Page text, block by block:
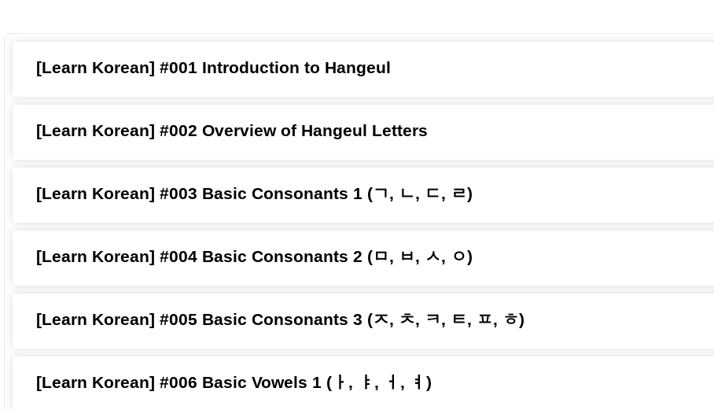
[Learn Korean] #001 Introduction to Hangeul
[Learn Korean] #002 Overview of Hangeul Letters
[Learn Korean] #003 Basic Consonants 1 (ㄱ, ㄴ, ㄷ, ㄹ)
[Learn Korean] #004 Basic Consonants 2 (ㅁ, ㅂ, ㅅ, ㅇ)
[Learn Korean] #005 Basic Consonants 3 (ㅈ, ㅊ, ㅋ, ㅌ, ㅍ, ㅎ)
[Learn Korean] #006 Basic Vowels 1 (ㅏ, ㅑ, ㅓ, ㅕ)